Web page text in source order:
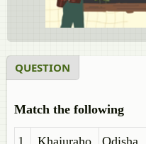
QUESTION
Match the following
1. Khajuraho
Odisha